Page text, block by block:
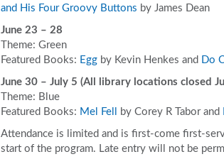
and His Four Groovy Buttons by James Dean
June 23 – 28
Theme: Green
Featured Books: Eggby Kevin Henkes and Do
June 30 – July 5 (All library locations closed
Theme: Blue
Featured Books: Mel Fell by Corey R Tabor and
Attendance is limited and is first-come first-
start of the program. Late entry will not be